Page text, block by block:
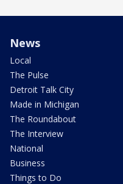
News
Local
The Pulse
Detroit Talk City
Made in Michigan
The Roundabout
The Interview
National
Business
Things to Do